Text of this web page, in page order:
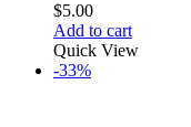
$5.00
Add to cart
Quick View
-33%